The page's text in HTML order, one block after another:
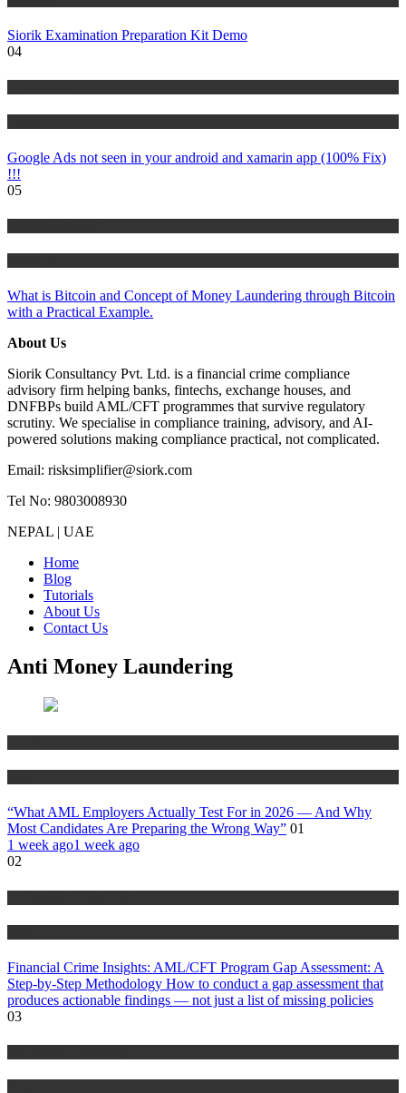
Siorik Examination Preparation Kit Demo
04
Google Ads not seen in your android and xamarin app (100% Fix)
!!!
05
What is Bitcoin and Concept of Money Laundering through Bitcoin
with a Practical Example.
About Us
Siorik Consultancy Pvt. Ltd. is a financial crime compliance
advisory firm helping banks, fintechs, exchange houses, and
DNFBPs build AML/CFT programmes that survive regulatory
scrutiny. We specialise in compliance training, advisory, and AI-
powered solutions making compliance practical, not complicated.
Email: risksimplifier@siork.com
Tel No: 9803008930
NEPAL | UAE
Home
Blog
Tutorials
About Us
Contact Us
Anti Money Laundering
“What AML Employers Actually Test For in 2026 — And Why
Most Candidates Are Preparing the Wrong Way” 01
1 week ago1 week ago
02
Financial Crime Insights: AML/CFT Program Gap Assessment: A
Step-by-Step Methodology How to conduct a gap assessment that
produces actionable findings — not just a list of missing policies
03